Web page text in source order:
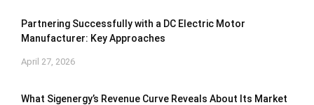
Partnering Successfully with a DC Electric Motor
Manufacturer: Key Approaches
April 27, 2026
What Sigenergy’s Revenue Curve Reveals About Its Market